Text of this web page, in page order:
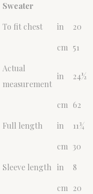
Sweater
To fit chest
in 20
cm 51
Actual
measurement
in 24½
cm 62
Full length
in 11¾
cm 30
Sleeve length in 8
cm 20